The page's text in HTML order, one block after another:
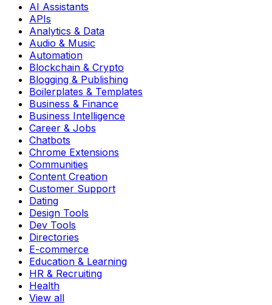
AI Assistants
APIs
Analytics & Data
Audio & Music
Automation
Blockchain & Crypto
Blogging & Publishing
Boilerplates & Templates
Business & Finance
Business Intelligence
Career & Jobs
Chatbots
Chrome Extensions
Communities
Content Creation
Customer Support
Dating
Design Tools
Dev Tools
Directories
E-commerce
Education & Learning
HR & Recruiting
Health
View all